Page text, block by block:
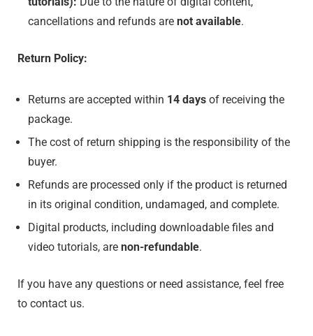
cancellations and refunds are not available.
Return Policy:
Returns are accepted within 14 daysof receiving the
package.
The cost of return shipping is the responsibility of the
buyer.
Refunds are processed only if the product is returned
in its original condition, undamaged, and complete.
Digital products, including downloadable files and
video tutorials, are non-refundable.
If you have any questions or need assistance, feel free
to contact us.